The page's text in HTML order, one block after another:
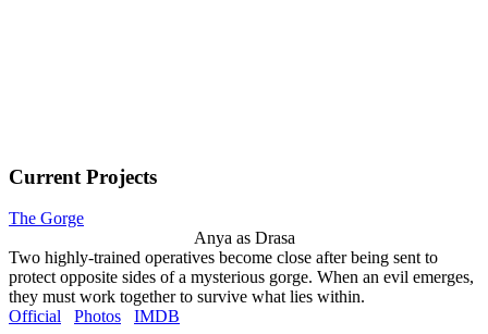
Current Projects
The Gorge
Anya as Drasa
Two highly-trained operatives become close after being sent to
protect opposite sides of a mysterious gorge. When an evil emerges,
they must work together to survive what lies within.
Official
Photos IMDB